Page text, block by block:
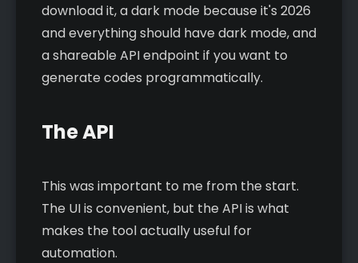
download it, a dark mode because it's 2026
and everything should have dark mode, and
a shareable API endpoint if you want to
generate codes programmatically.
The API
This was important to me from the start.
The UI is convenient, but the API is what
makes the tool actually useful for
automation.